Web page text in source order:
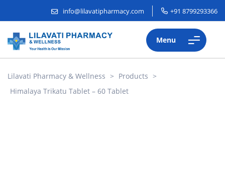
info@lilavatipharmacy.com +91 8799293366
Menu
Lilavati Pharmacy & Wellness > Products >
Himalaya Trikatu Tablet – 60 Tablet